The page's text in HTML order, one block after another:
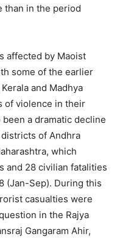
than in the period
affected by Maoist
some of the earlier
and Madhya
of violence in their
a dramatic decline
of Andhra
which
and 28 civilian fatalities
(Jan-Sep). During this
casualties were
in the Rajya
Gangaram Ahir,